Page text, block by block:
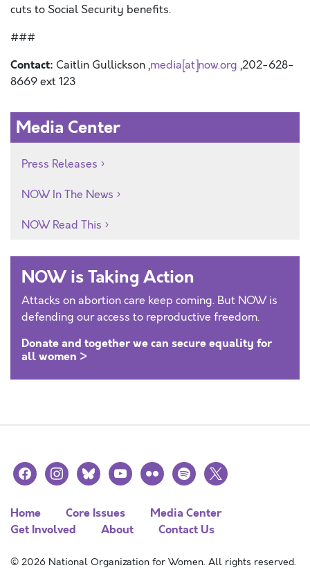
cuts to Social Security benefits.
###
Contact: Caitlin Gullickson ,media[at]now.org ,202-628-
8669 ext 123
Media Center
Press Releases
NOW In The News
NOW Read This
NOW is Taking Action
Attacks on abortion care keep coming. But NOW is
defending our access to reproductive freedom.
Donate and together we can secure equality for
all women >
facebookinstagramblueskyyoutubeflickr spotify
x
Home Core Issues
Media Center
Get Involved
About Contact Us
© 2026 National Organization for Women. All rights reserved.